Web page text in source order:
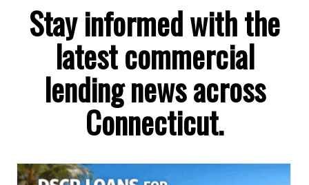
Stay informed with the
latest commercial
lending news across
Connecticut.